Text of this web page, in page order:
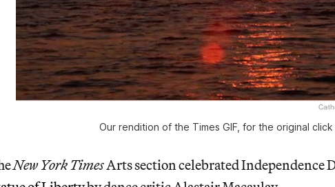
Our rendition of the Times GIF, for the original
New York TimesArts section celebrated Independence